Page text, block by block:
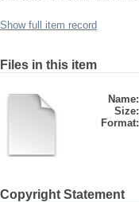
Show full item record
Files in this item
Name:
Size:
Format:
Copyright Statement